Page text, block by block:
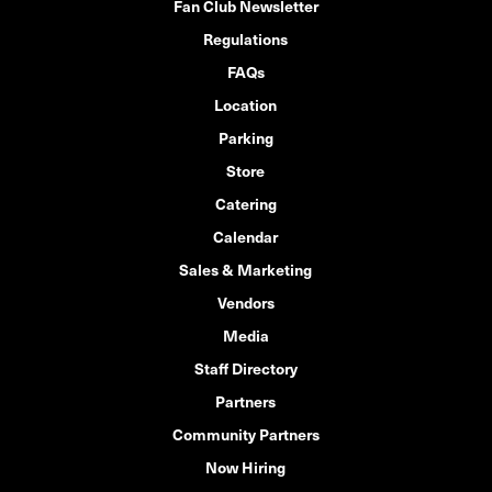
Fan Club Newsletter
Regulations
FAQs
Location
Parking
Store
Catering
Calendar
Sales & Marketing
Vendors
Media
Staff Directory
Partners
Community Partners
Now Hiring